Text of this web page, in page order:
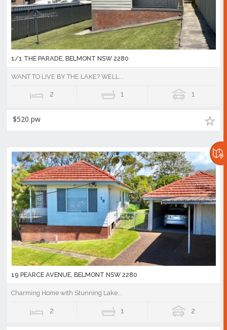
1/1 THE PARADE, BELMONT NSW 2280
WANT TO LIVE BY THE LAKE? WELL...
2 1 1
$520 pw
19 PEARCE AVENUE, BELMONT NSW 2280
Charming Home with Stunning Lake...
2 1 2